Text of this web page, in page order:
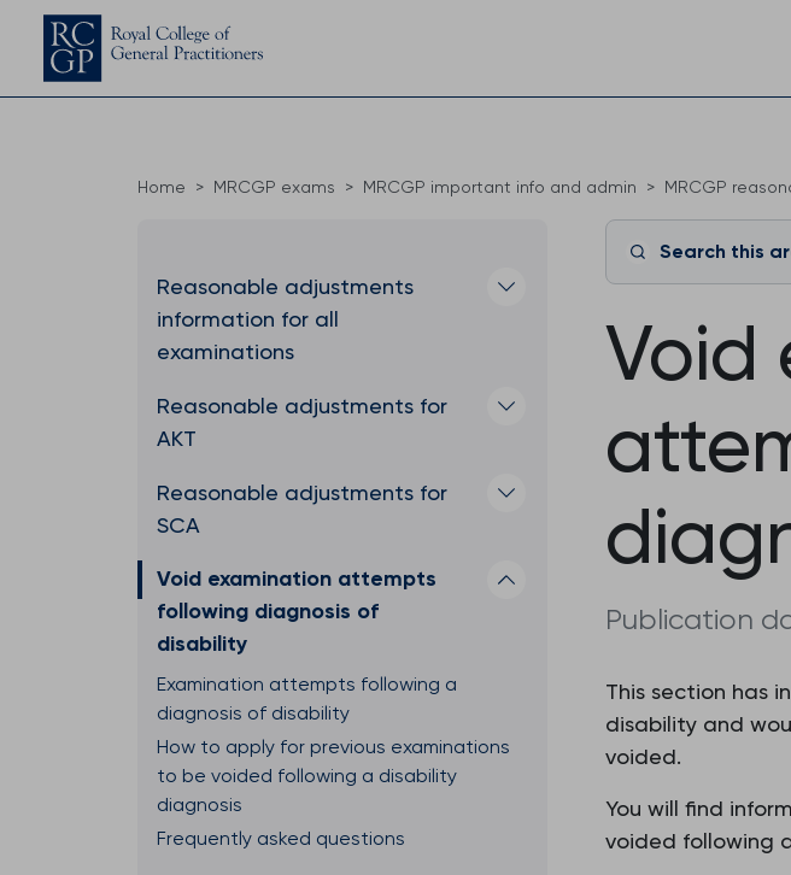
Home MRCGP exams MRCGP important info and admin MRCGP
Reasonable adjustments
information for all
examinations
Reasonable adjustments for
AKT
Reasonable adjustments for
SCA
Void examination attempts
following diagnosis of
disability
Examination attempts following a
diagnosis of disability
How to apply for previous examinations
to be voided following a disability
diagnosis
Frequently asked questions
Search this
Void
Publication
This section has
disability and
voided.
You will find
voided following